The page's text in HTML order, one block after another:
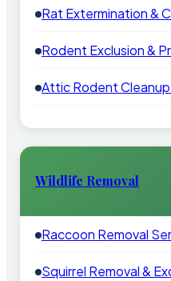
Rat Extermination &
Rodent Exclusion &
Attic Rodent
Wildlife Removal
Raccoon Removal
Squirrel Removal &